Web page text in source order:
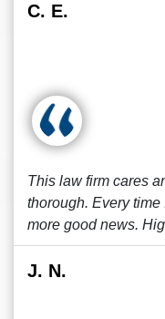
C. E.
This law firm cares
thorough. Every
more good news.
J. N.